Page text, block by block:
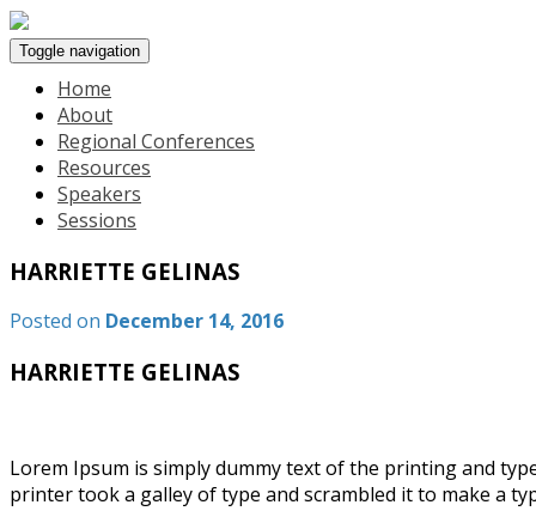
Toggle navigation
Home
About
Regional Conferences
Resources
Speakers
Sessions
HARRIETTE GELINAS
Posted on December 14, 2016
HARRIETTE GELINAS
Lorem Ipsum is simply dummy text of the printing and
printer took a galley of type and scrambled it to make a